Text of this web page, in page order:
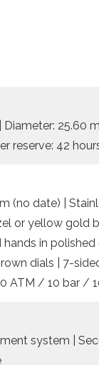
25.60
reserve: 42
(no date) |
or yellow gold
in
dials | 7-
ATM / 10 bar /
system |